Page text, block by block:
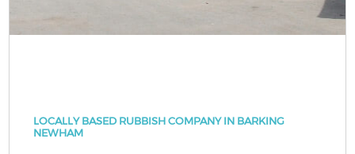
LOCALLY BASED RUBBISH COMPANY IN BARKING
NEWHAM